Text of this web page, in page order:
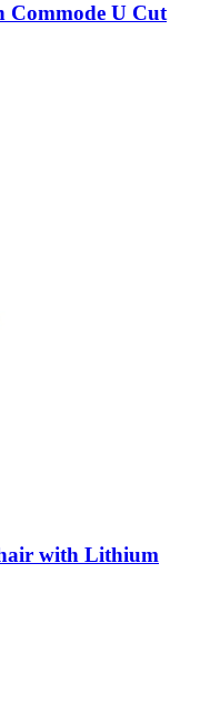
Commode U Cut
with Lithium